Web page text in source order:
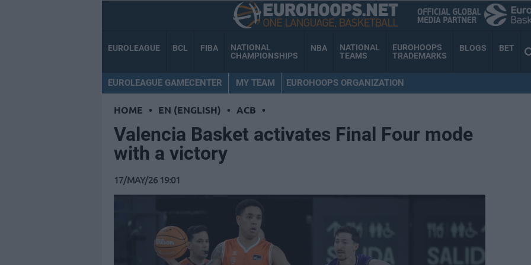
EUROLEAGUE BCL FIBA
NATIONAL
CHAMPIONSHIPS
NBA
NATIONAL
TEAMS
EUROHOOPS
TRADEMARKS
BLOGS BET
EUROLEAGUE GAMECENTER MY TEAM EUROHOOPS ORGANIZATION
HOME • EN (ENGLISH) • ACB •
Valencia Basket activates Final Four mode
with a victory
17/MAY/26 19:01